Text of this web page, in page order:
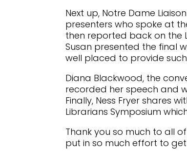
Next up, Notre Dame
presenters who spoke at
then reported back on the
Susan presented the final
well placed to provide
Diana Blackwood, the
recorded her speech and
Finally, Ness Fryer shares
Librarians Symposium
Thank you so much to all
put in so much effort to